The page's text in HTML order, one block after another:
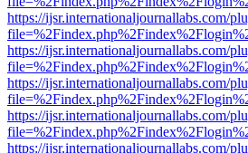
https://ijsr.internationaljournallabs.com/
https://ijsr.internationaljournallabs.com/
https://ijsr.internationaljournallabs.com/
https://ijsr.internationaljournallabs.com/
https://ijsr.internationaljournallabs.com/